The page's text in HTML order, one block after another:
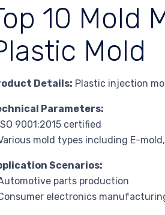
10 Mold
Mold
Details: Plastic injection
Parameters:
9001:2015 certified
mold types including E-
Scenarios:
parts production
electronics